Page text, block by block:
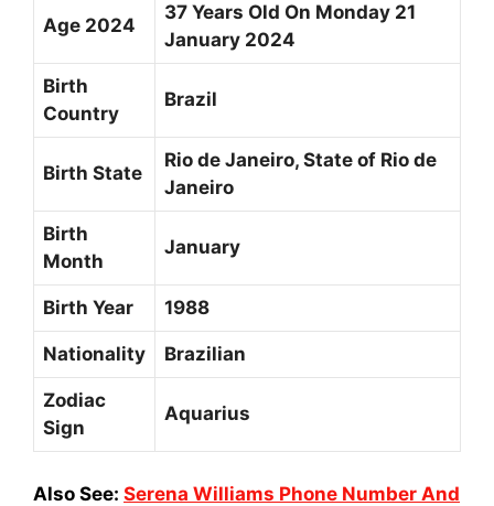
Age 2024
37 Years Old On Monday 21
January 2024
Birth
Country
Brazil
Birth State
Rio de Janeiro, State of Rio de
Janeiro
Birth
Month
January
Birth Year 1988
Nationality Brazilian
Zodiac
Sign
Aquarius
Also See: Serena Williams Phone Number And